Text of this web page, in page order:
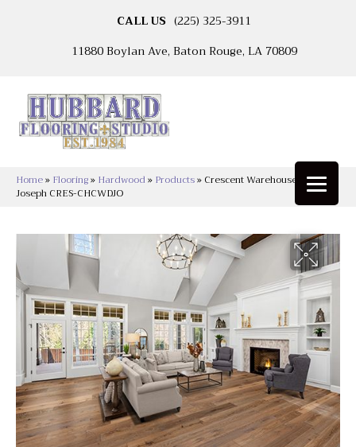
CALL US (225) 325-3911
11880 Boylan Ave, Baton Rouge, LA 70809
Home» Flooring» Hardwood» Products» Crescent Warehouse District
Joseph CRES-CHCWDJO